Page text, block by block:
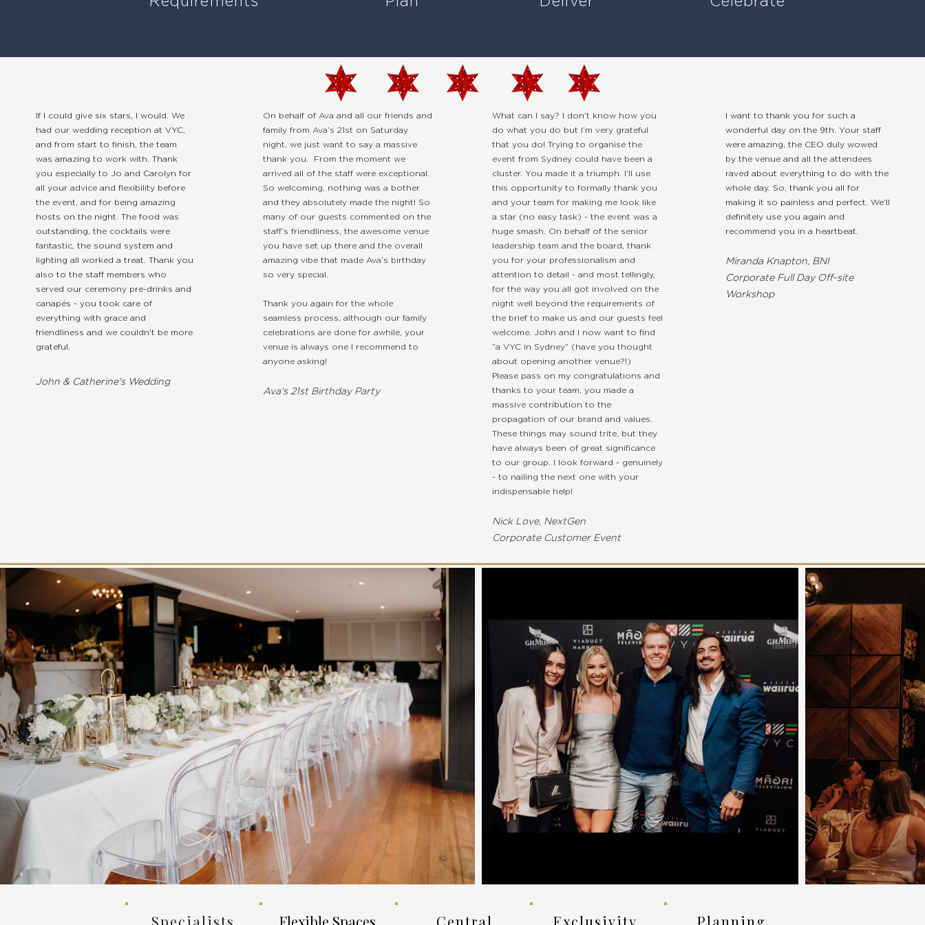
If I could give six stars, I would. We
had our wedding reception at VYC,
and from start to finish, the team
was amazing to work with. Thank
you especially to Jo and Carolyn for
all your advice and flexibility before
the event, and for being amazing
hosts on the night. The food was
outstanding, the cocktails were
fantastic, the sound system and
lighting all worked a treat. Thank you
also to the staff members who
served our ceremony pre-drinks and
canapés - you took care of
everything with grace and
friendliness and we couldn't be more
grateful.
John & Catherine's Wedding
On behalf of Ava and all our friends and
family from Ava’s 21st on Saturday
night, we just want to say a massive
thank you. From the moment we
arrived all of the staff were exceptional.
So welcoming, nothing was a bother
and they absolutely made the night! So
many of our guests commented on the
staff’s friendliness, the awesome venue
you have set up there and the overall
amazing vibe that made Ava’s birthday
so very special.
Thank you again for the whole
seamless process, although our family
celebrations are done for awhile, your
venue is always one I recommend to
anyone asking!
Ava's 21st Birthday Party
What can I say? I don’t know how you
do what you do but I’m very grateful
that you do! Trying to organise the
event from Sydney could have been a
cluster. You made it a triumph. I’ll use
this opportunity to formally thank you
and your team for making me look like
a star (no easy task) - the event was a
huge smash. On behalf of the senior
leadership team and the board, thank
you for your professionalism and
attention to detail - and most tellingly,
for the way you all got involved on the
night well beyond the requirements of
the brief to make us and our guests feel
welcome. John and I now want to find
“a VYC in Sydney” (have you thought
about opening another venue?!)
Please pass on my congratulations and
thanks to your team, you made a
massive contribution to the
propagation of our brand and values.
These things may sound trite, but they
have always been of great significance
to our group. I look forward - genuinely
- to nailing the next one with your
indispensable help!
Nick Love, NextGen
Corporate Customer Event
I want to thank you for such a
wonderful day on the 9th. Your staff
were amazing, the CEO duly wowed
by the venue and all the attendees
raved about everything to do with the
whole day. So, thank you all for
making it so painless and perfect. We’ll
definitely use you again and
recommend you in a heartbeat.
Miranda Knapton, BNI
Corporate Full Day Off-site
Workshop
Specialists Flexible Spaces Central Planning
Exclusivity